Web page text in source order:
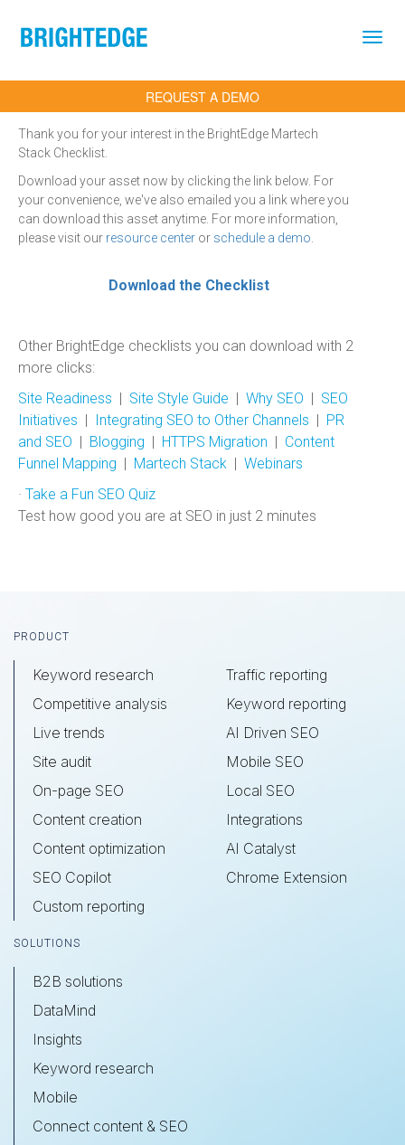
REQUEST A DEMO
Thank you for your interest in the BrightEdge Martech
Stack Checklist.
Download your asset now by clicking the link below. For
your convenience, we've also emailed you a link where you
can download this asset anytime. For more information,
please visit our resource center or schedule a demo
Download the Checklist
Other BrightEdge checklists you can download with 2
more clicks:
Site Readiness | Site Style Guide | Why SEO | SEO
Initiatives | Integrating SEO to Other Channels | PR
and SEO | Blogging | HTTPS Migration | Content
Funnel Mapping | Martech Stack | Webinars
· Take a Fun SEO Quiz
Test how good you are at SEO in just 2 minutes
Footer
PRODUCT
Keyword research
Competitive analysis
Live trends
Site audit
On-page SEO
Content creation
Content optimization
SEO Copilot
Custom reporting
Traffic reporting
Keyword reporting
AI Driven SEO
Mobile SEO
Local SEO
Integrations
AI Catalyst
Chrome Extension
SOLUTIONS
B2B solutions
DataMind
Insights
Keyword research
Mobile
Connect content & SEO